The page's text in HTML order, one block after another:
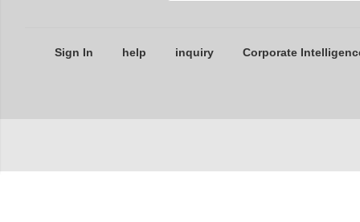
Sign In help inquiry Corporate